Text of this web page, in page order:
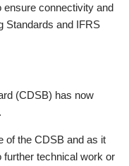
ensure connectivity and
Standards and IFRS
(CDSB) has now
of the CDSB and as it
further technical work or